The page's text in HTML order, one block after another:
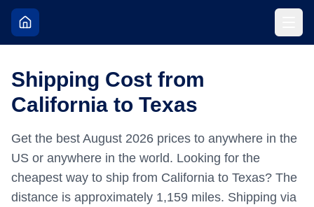
Shipping Cost from
California to Texas
Get the best August 2026 prices to anywhere in the
US or anywhere in the world. Looking for the
cheapest way to ship from California to Texas? The
distance is approximately 1,159 miles. Shipping via